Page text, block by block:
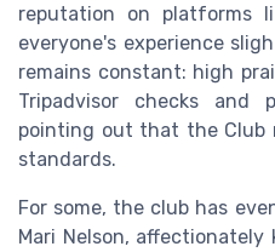
reputation on platforms
everyone's experience
remains constant: high
Tripadvisor checks and
pointing out that the Club
standards.
For some, the club has
Mari Nelson, affectionately